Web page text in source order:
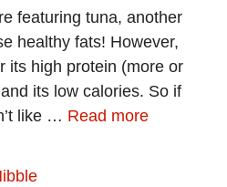
featuring tuna, another
healthy fats! However,
its high protein (more or
its low calories. So if
like … Read more